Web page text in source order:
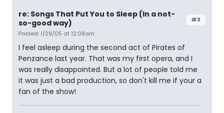
#3
re: Songs That Put You to Sleep (In a not-
so-good way)
Posted: 1/29/05 at 12:08am
I feel asleep during the second act of Pirates of
Penzance last year. That was my first opera, and I
was really disappointed. But a lot of people told me
it was just a bad production, so don't kill me if your a
fan of the show!